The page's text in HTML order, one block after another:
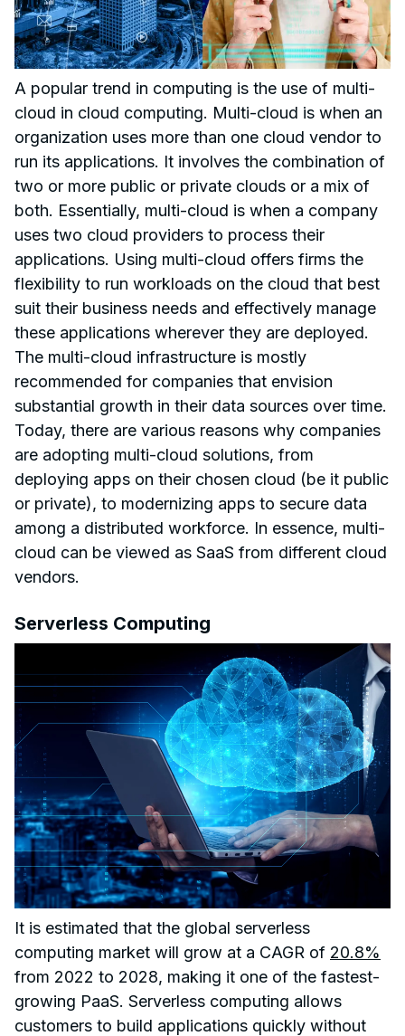
A popular trend in computing is the use of multi-
cloud in cloud computing. Multi-cloud is when an
organization uses more than one cloud vendor to
run its applications. It involves the combination of
two or more public or private clouds or a mix of
both. Essentially, multi-cloud is when a company
uses two cloud providers to process their
applications. Using multi-cloud offers firms the
flexibility to run workloads on the cloud that best
suit their business needs and effectively manage
these applications wherever they are deployed.
The multi-cloud infrastructure is mostly
recommended for companies that envision
substantial growth in their data sources over time.
Today, there are various reasons why companies
are adopting multi-cloud solutions, from
deploying apps on their chosen cloud (be it public
or private), to modernizing apps to secure data
among a distributed workforce. In essence, multi-
cloud can be viewed as SaaS from different cloud
vendors.
Serverless Computing
It is estimated that the global serverless
computing market will grow at a CAGR of 20.8%
from 2022 to 2028, making it one of the fastest-
growing PaaS. Serverless computing allows
customers to build applications quickly without